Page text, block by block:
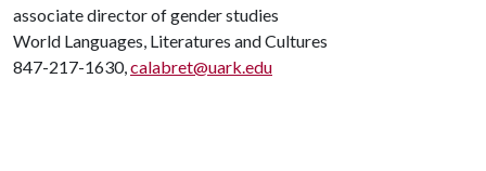
associate director of gender studies
World Languages, Literatures and Cultures
847-217-1630,calabret@uark.edu